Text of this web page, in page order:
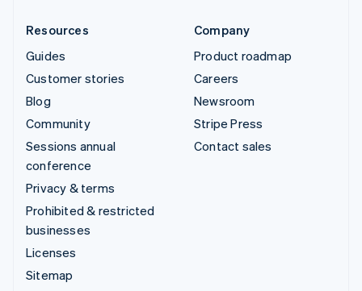
Resources
Guides
Customer stories
Blog
Community
Sessions annual
conference
Privacy & terms
Prohibited & restricted
businesses
Licenses
Sitemap
Company
Product roadmap
Careers
Newsroom
Stripe Press
Contact sales